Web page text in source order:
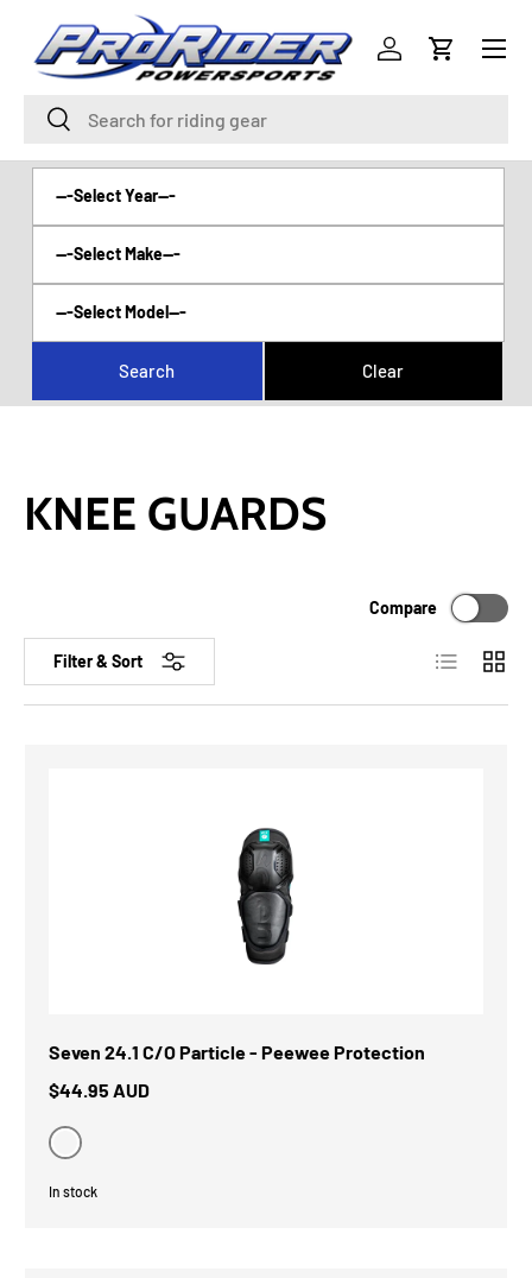
SKIP TO CONTENT
Search
Search
Log inCart
Menu
KNEE GUARDS
Filter & Sort
Compare
List Grid
Seven 24.1 C/O Particle - Peewee Protection
$44.95 AUD
Black
In stock